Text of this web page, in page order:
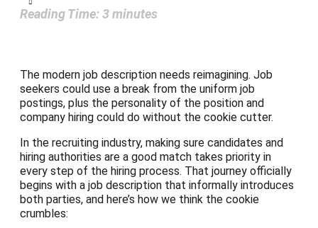
Reading Time: 3minutes
The modern job description needs reimagining. Job
seekers could use a break from the uniform job
postings, plus the personality of the position and
company hiring could do without the cookie cutter.
In the recruiting industry, making sure candidates and
hiring authorities are a good match takes priority in
every step of the hiring process. That journey officially
begins with a job description that informally introduces
both parties, and here’s how we think the cookie
crumbles: